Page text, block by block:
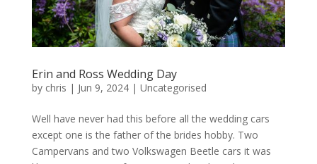
Erin and Ross Wedding Day
by chris | Jun 9, 2024| Uncategorised
Well have never had this before all the wedding cars
except one is the father of the brides hobby. Two
Campervans and two Volkswagen Beetle cars it was